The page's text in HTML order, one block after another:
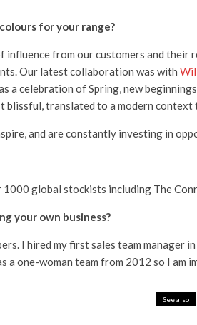
for your range?
influence from our customers and
Our latest collaboration was with
a celebration of Spring, new
translated to a modern
and are constantly investing in
global stockists including The
your own business?
I hired my first sales team
one-woman team from 2012 so I am
See also